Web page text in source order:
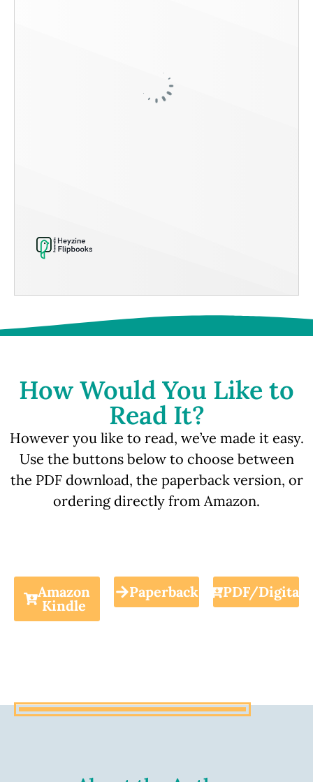
How Would You Like to
Read It?
However you like to read, we’ve made it easy.
Use the buttons below to choose between
the PDF download, the paperback version, or
ordering directly from Amazon.
Amazon
Kindle
Paperback PDF/Digital